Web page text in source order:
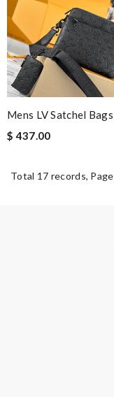
Mens LV Satchel Bags
$ 437.00
Total 17 records, Page